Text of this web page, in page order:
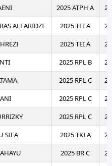
2025 ATPH A
ALFARIDZI 2025 TEI A
2025 TEI A
2025 RPL B
2025 RPL C
2025 RPL C
2025 RPL C
SIFA 2025 TKI A
2025 BR C